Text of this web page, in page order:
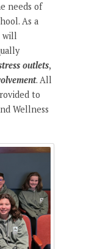
needs of
As a
will
outlets,
. All
to
Wellness